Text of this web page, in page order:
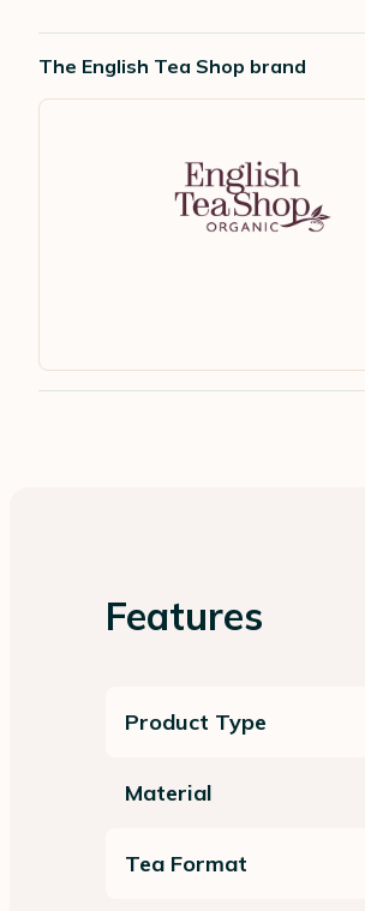
The English Tea Shop brand
Features
Product Type
Material
Tea Format